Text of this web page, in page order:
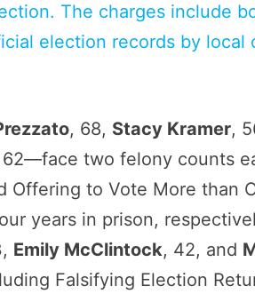
The charges include
election records by local
, 68, Stacy Kramer,
62—face two felony counts
Offering to Vote More than
years in prison,
Emily McClintock, 42, and
Falsifying Election